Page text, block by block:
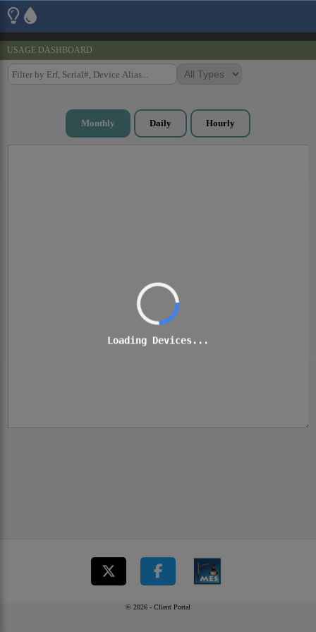
USAGE DASHBOARD
Loading Devices...
Monthly Daily Hourly
© 2026 - Client Portal